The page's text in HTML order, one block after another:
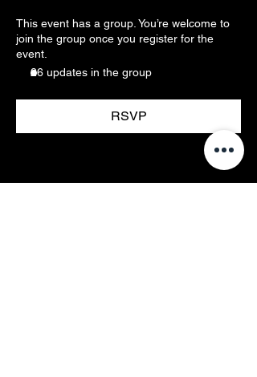
This event has a group. You’re welcome to
join the group once you register for the
event.
26 updates in the group
RSVP